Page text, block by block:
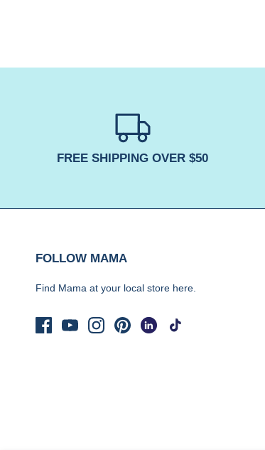
FREE SHIPPING OVER $50
FOLLOW MAMA
Find Mama at your local store here.